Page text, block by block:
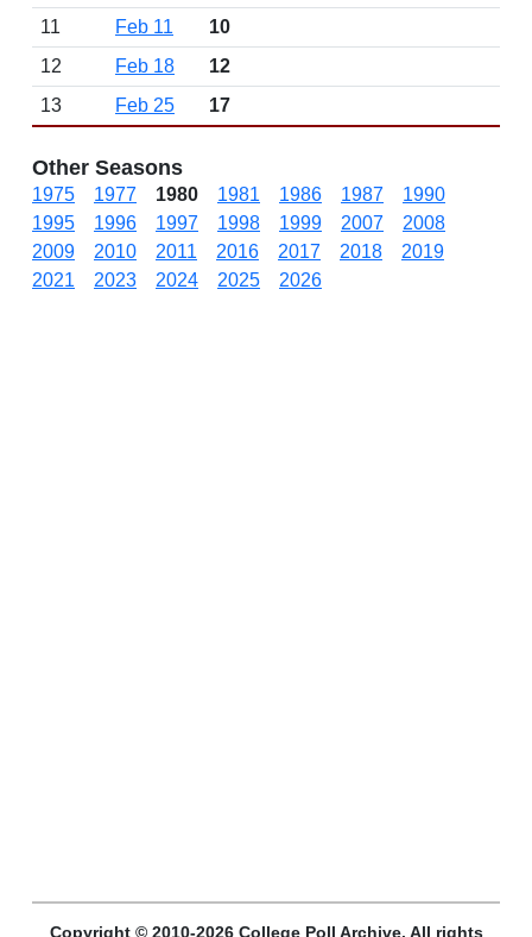
11
Feb 11
10
12
Feb 18
12
13
Feb 25 17
Other Seasons
1975 1977 1980 1981 1986 1987
1990
1995
1996 1997 1998 1999 2007
2008
2009
2010 2011 2016 2017 2018
2019
2021
2023 2024 2025 2026
Copyright © 2010-2026 College Poll Archive. All rights